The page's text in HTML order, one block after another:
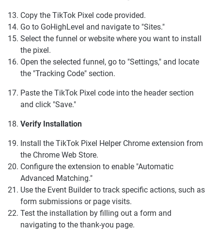
Copy the TikTok Pixel code provided.
Go to GoHighLevel and navigate to "Sites."
Select the funnel or website where you want to install
the pixel.
Open the selected funnel, go to "Settings," and locate
the "Tracking Code" section.
Paste the TikTok Pixel code into the header section
and click "Save."
Verify Installation
Install the TikTok Pixel Helper Chrome extension from
the Chrome Web Store.
Configure the extension to enable "Automatic
Advanced Matching."
Use the Event Builder to track specific actions, such as
form submissions or page visits.
Test the installation by filling out a form and
navigating to the thank-you page.